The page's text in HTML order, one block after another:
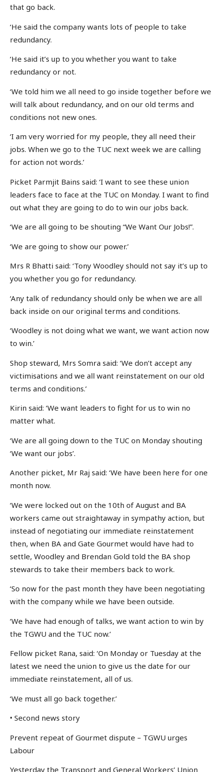
that go back.
‘He said the company wants lots of people to take
redundancy.
‘He said it’s up to you whether you want to take
redundancy or not.
‘We told him we all need to go inside together before we
will talk about redundancy, and on our old terms and
conditions not new ones.
‘I am very worried for my people, they all need their
jobs. When we go to the TUC next week we are calling
for action not words.’
Picket Parmjit Bains said: ‘I want to see these union
leaders face to face at the TUC on Monday. I want to find
out what they are going to do to win our jobs back.
‘We are all going to be shouting “We Want Our Jobs!”.
‘We are going to show our power.’
Mrs R Bhatti said: ‘Tony Woodley should not say it’s up to
you whether you go for redundancy.
‘Any talk of redundancy should only be when we are all
back inside on our original terms and conditions.
‘Woodley is not doing what we want, we want action now
to win.’
Shop steward, Mrs Somra said: ‘We don’t accept any
victimisations and we all want reinstatement on our old
terms and conditions.’
Kirin said: ‘We want leaders to fight for us to win no
matter what.
‘We are all going down to the TUC on Monday shouting
‘We want our jobs’.
Another picket, Mr Raj said: ‘We have been here for one
month now.
‘We were locked out on the 10th of August and BA
workers came out straightaway in sympathy action, but
instead of negotiating our immediate reinstatement
then, when BA and Gate Gourmet would have had to
settle, Woodley and Brendan Gold told the BA shop
stewards to take their members back to work.
‘So now for the past month they have been negotiating
with the company while we have been outside.
‘We have had enough of talks, we want action to win by
the TGWU and the TUC now.’
Fellow picket Rana, said: ‘On Monday or Tuesday at the
latest we need the union to give us the date for our
immediate reinstatement, all of us.
‘We must all go back together.’
• Second news story
Prevent repeat of Gourmet dispute – TGWU urges
Labour
Yesterday the Transport and General Workers’ Union